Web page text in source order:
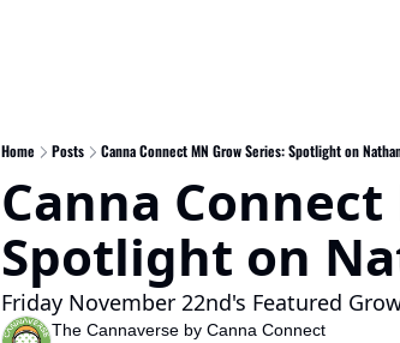
Home Posts Canna Connect MN Grow Series: Spotlight on
Canna
Spotlight on
Friday November 22nd's Featured
The Cannaverse by Canna Connect